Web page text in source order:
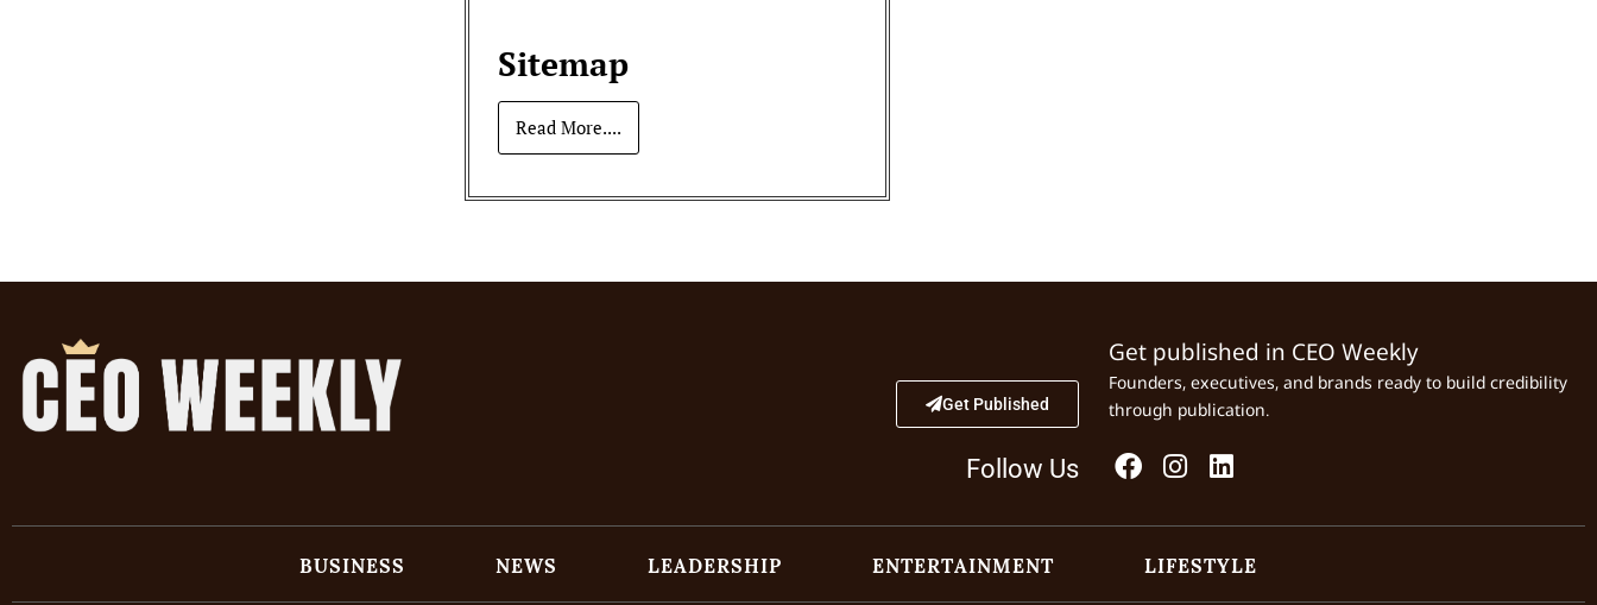
Sitemap
Read More....
Get Published
Follow Us
Get published in CEO Weekly
Founders, executives, and brands ready to build credibility
through publication.
BUSINESS NEWS LEADERSHIP ENTERTAINMENT LIFESTYLE